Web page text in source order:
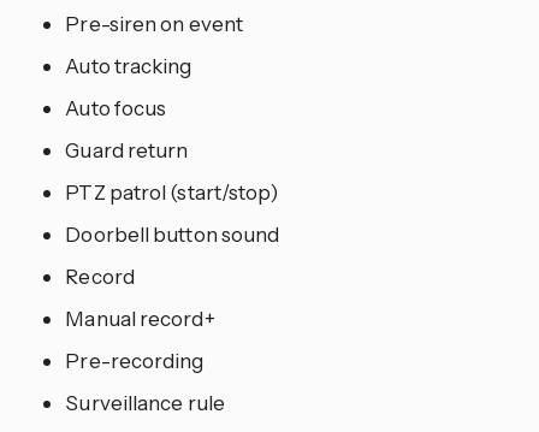
Pre-siren on event
Auto tracking
Auto focus
Guard return
PTZ patrol (start/stop)
Doorbell button sound
Record
Manual record+
Pre-recording
Surveillance rule